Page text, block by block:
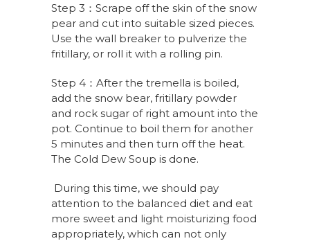
Step 3：Scrape off the skin of the snow
pear and cut into suitable sized pieces.
Use the wall breaker to pulverize the
fritillary, or roll it with a rolling pin.
Step 4：After the tremella is boiled,
add the snow bear, fritillary powder
and rock sugar of right amount into the
pot. Continue to boil them for another
5 minutes and then turn off the heat.
The Cold Dew Soup is done.
During this time, we should pay
attention to the balanced diet and eat
more sweet and light moisturizing food
appropriately, which can not only